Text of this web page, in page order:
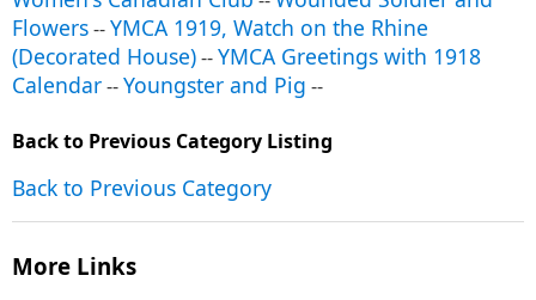
Flowers--YMCA 1919, Watch on the Rhine
(Decorated House)--YMCA Greetings with 1918
Calendar--Youngster and Pig --
Back to Previous Category Listing
Back to Previous Category
More Links